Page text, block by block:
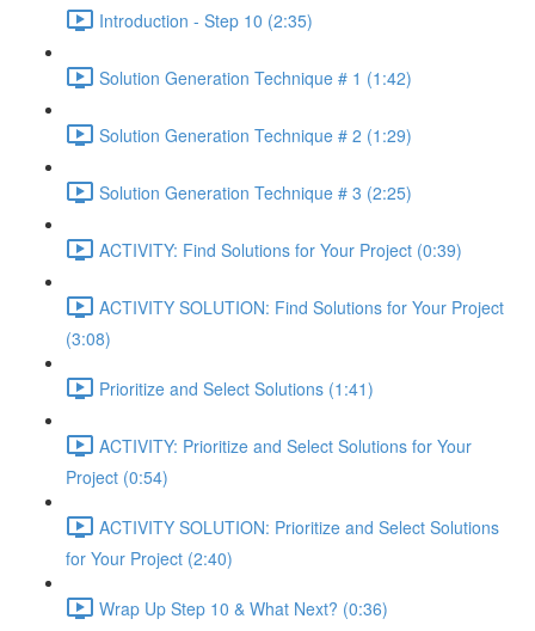
Introduction - Step 10 (2:35)
Solution Generation Technique # 1 (1:42)
Solution Generation Technique # 2 (1:29)
Solution Generation Technique # 3 (2:25)
ACTIVITY: Find Solutions for Your Project (0:39)
ACTIVITY SOLUTION: Find Solutions for Your Project
(3:08)
Prioritize and Select Solutions (1:41)
ACTIVITY: Prioritize and Select Solutions for Your
Project (0:54)
ACTIVITY SOLUTION: Prioritize and Select Solutions
for Your Project (2:40)
Wrap Up Step 10 & What Next? (0:36)